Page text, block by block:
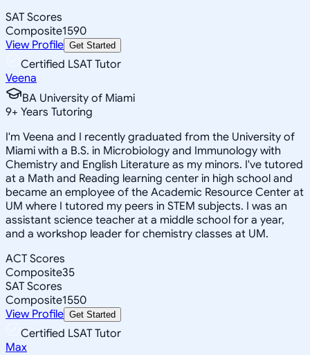
SAT Scores
Composite1590
View Profile Get Started
Certified LSAT Tutor
Veena
BA University of Miami
9+ Years Tutoring
I'm Veena and I recently graduated from the University of
Miami with a B.S. in Microbiology and Immunology with
Chemistry and English Literature as my minors. I've tutored
at a Math and Reading learning center in high school and
became an employee of the Academic Resource Center at
UM where I tutored my peers in STEM subjects. I was an
assistant science teacher at a middle school for a year,
and a workshop leader for chemistry classes at UM.
ACT Scores
Composite35
SAT Scores
Composite1550
View Profile Get Started
Certified LSAT Tutor
Max